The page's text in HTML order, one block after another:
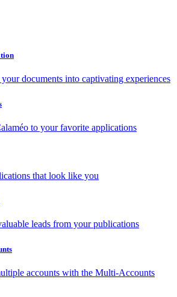
documents into captivating experiences
to your favorite applications
that look like you
leads from your publications
accounts with the Multi-Accounts